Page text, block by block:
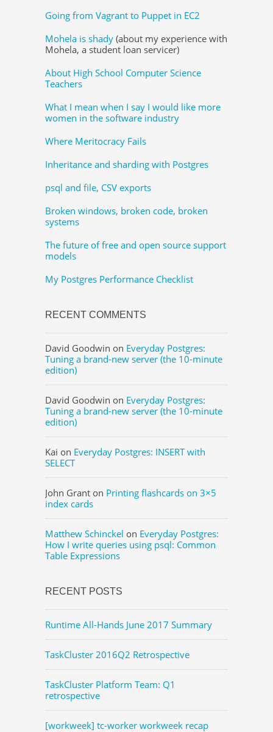
Going from Vagrant to Puppet in EC2
Mohela is shady (about my experience with
Mohela, a student loan servicer)
About High School Computer Science
Teachers
What I mean when I say I would like more
women in the software industry
Where Meritocracy Fails
Inheritance and sharding with Postgres
psql and file, CSV exports
Broken windows, broken code, broken
systems
The future of free and open source support
models
My Postgres Performance Checklist
RECENT COMMENTS
David Goodwin on Everyday Postgres:
Tuning a brand-new server (the 10-minute
edition)
David Goodwin on Everyday Postgres:
Tuning a brand-new server (the 10-minute
edition)
Kai on Everyday Postgres: INSERT with
SELECT
John Grant on Printing flashcards on 3×5
index cards
Matthew Schinckel on Everyday Postgres:
How I write queries using psql: Common
Table Expressions
RECENT POSTS
Runtime All-Hands June 2017 Summary
TaskCluster 2016Q2 Retrospective
TaskCluster Platform Team: Q1
retrospective
[workweek] tc-worker workweek recap